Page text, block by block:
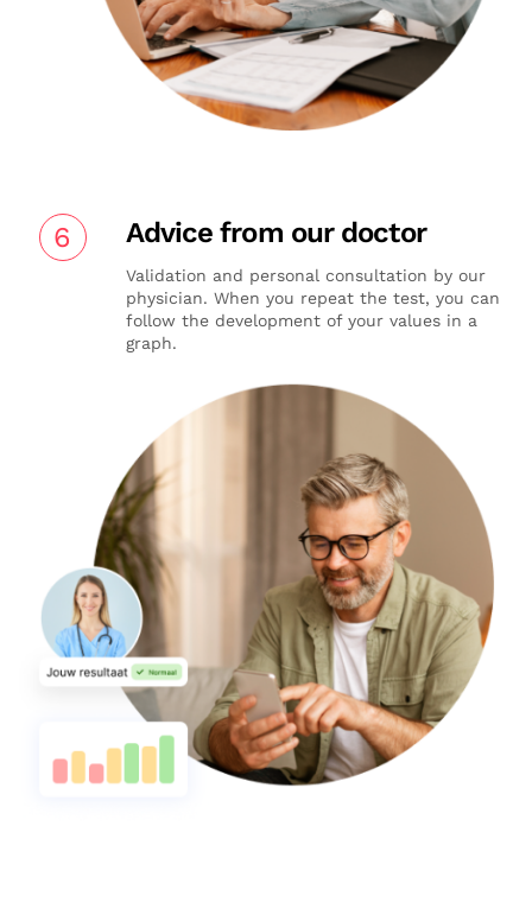
6 Advice from our doctor
Validation and personal consultation by our
physician. When you repeat the test, you can
follow the development of your values in a
graph.